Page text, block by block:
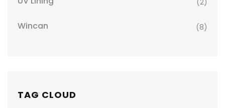
(2)
Wincan (8)
TAG CLOUD